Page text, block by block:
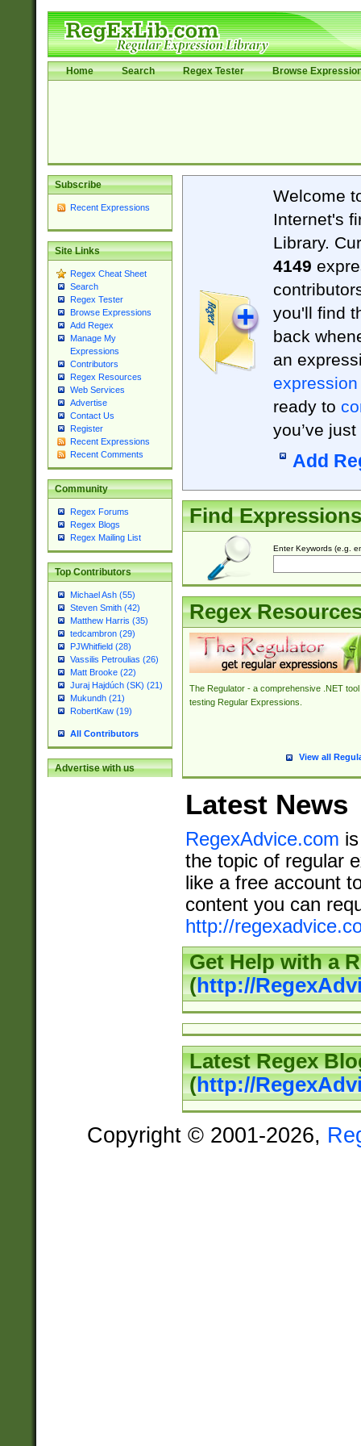
Home Search Regex Tester Browse
Subscribe
Recent Expressions
Site Links
Regex Cheat Sheet
Search
Regex Tester
Browse Expressions
Add Regex
Manage My
Expressions
Contributors
Regex Resources
Web Services
Advertise
Contact Us
Register
Recent Expressions
Recent Comments
Community
Regex Forums
Regex Blogs
Regex Mailing List
Top Contributors
Michael Ash (55)
Steven Smith (42)
Matthew Harris (35)
tedcambron (29)
PJWhitfield (28)
Vassilis Petroulias (26)
Matt Brooke (22)
Juraj Hajdúch (SK) (21)
Mukundh (21)
RobertKaw (19)
All Contributors
Advertise with us
Welcome
Internet's
Library.
4149
you'll find
back
an
expression
ready to
you’ve
Add
Find Expressions
Enter Keywords (e.g.
Regex
The Regulator - a comprehensive .NET tool
testing Regular Expressions.
View all
Latest News
RegexAdvice.com
the topic of regular
like a free account
content you can
http://
Get Help with a
(http://
Latest Regex
(http://
Copyright © 2001-2026,